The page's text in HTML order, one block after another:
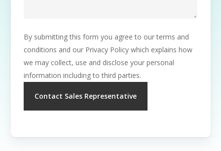
By submitting this form you agree to our terms and
conditions and our Privacy Policy which explains how
we may collect, use and disclose your personal
information including to third parties.